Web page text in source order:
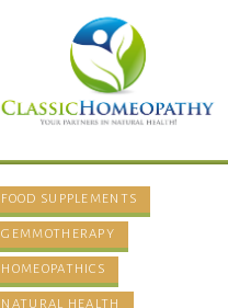
FOOD SUPPLEMENTS
GEMMOTHERAPY
HOMEOPATHICS
NATURAL HEALTH